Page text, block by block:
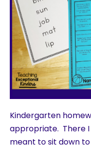
Kindergarten
appropriate. There
meant to sit down